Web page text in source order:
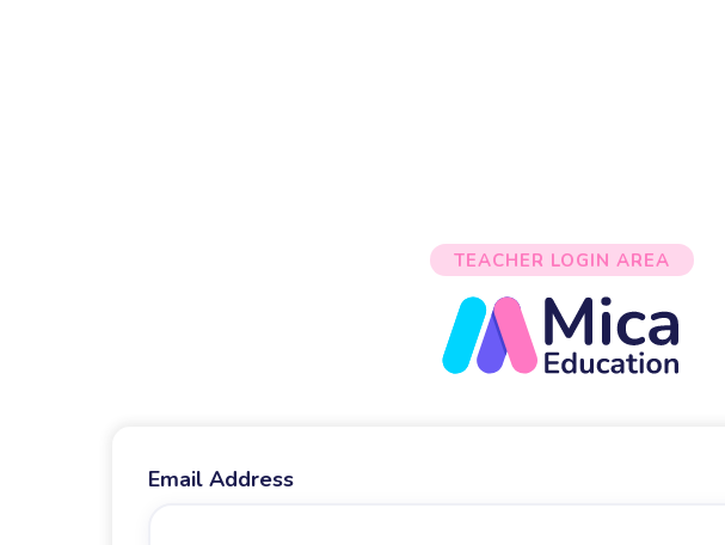
TEACHER LOGIN AREA
Email Address